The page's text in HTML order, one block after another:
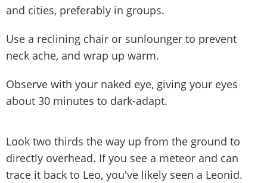
and cities, preferably in groups.
Use a reclining chair or sunlounger to prevent
neck ache, and wrap up warm.
Observe with your naked eye, giving your eyes
about 30 minutes to dark-adapt.
Look two thirds the way up from the ground to
directly overhead. If you see a meteor and can
trace it back to Leo, you've likely seen a Leonid.